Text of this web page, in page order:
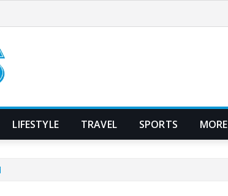
LIFESTYLE TRAVEL SPORTS MORE